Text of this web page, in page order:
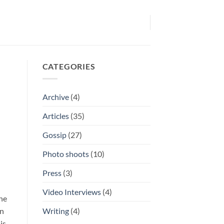
CATEGORIES
Archive(4)
Articles(35)
Gossip(27)
Photo shoots(10)
Press(3)
Video Interviews(4)
Writing(4)